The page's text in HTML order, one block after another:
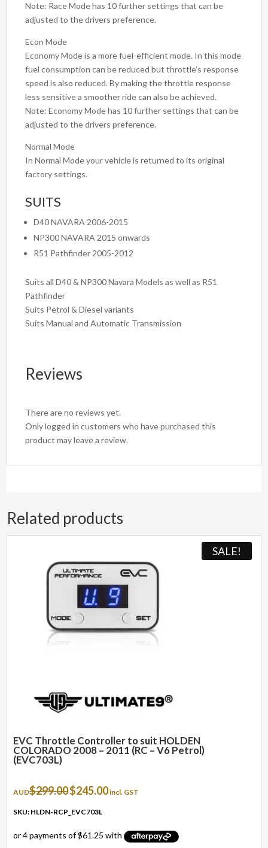
Note: Race Mode has 10 further settings that can be
adjusted to the drivers preference.
Econ Mode
Economy Mode is a more fuel-efficient mode. In this mode
fuel consumption can be reduced but throttle’s response
speed is also reduced. By making the throttle response
less sensitive a smoother ride can also be achieved.
Note: Economy Mode has 10 further settings that can be
adjusted to the drivers preference.
Normal Mode
In Normal Mode your vehicle is returned to its original
factory settings.
SUITS
D40 NAVARA 2006-2015
NP300 NAVARA 2015 onwards
R51 Pathfinder 2005-2012
Suits all D40 & NP300 Navara Models as well as R51
Pathfinder
Suits Petrol & Diesel variants
Suits Manual and Automatic Transmission
Reviews
There are no reviews yet.
Only logged in customers who have purchased this
product may leave a review.
Related products
SALE!
EVC Throttle Controller to suit HOLDEN
COLORADO 2008 – 2011 (RC – V6 Petrol)
(EVC703L)
AUD$299.00Original
price
was:
$245.00Current
incl. GST
SKU: HLDN-RCP_EVC703L